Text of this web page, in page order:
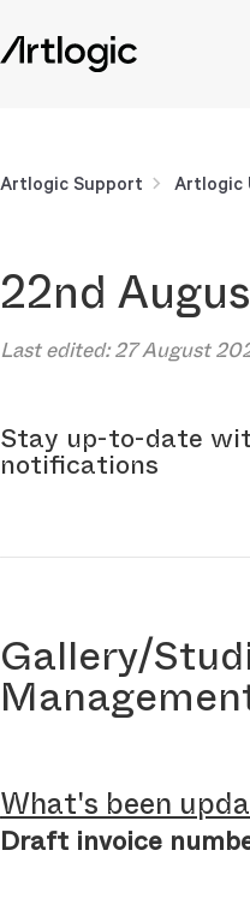
Artlogic Support Artlogic
22nd
Last edited:27 August
Stay up-to-date
notifications
Gallery/
What's been
Draft invoice